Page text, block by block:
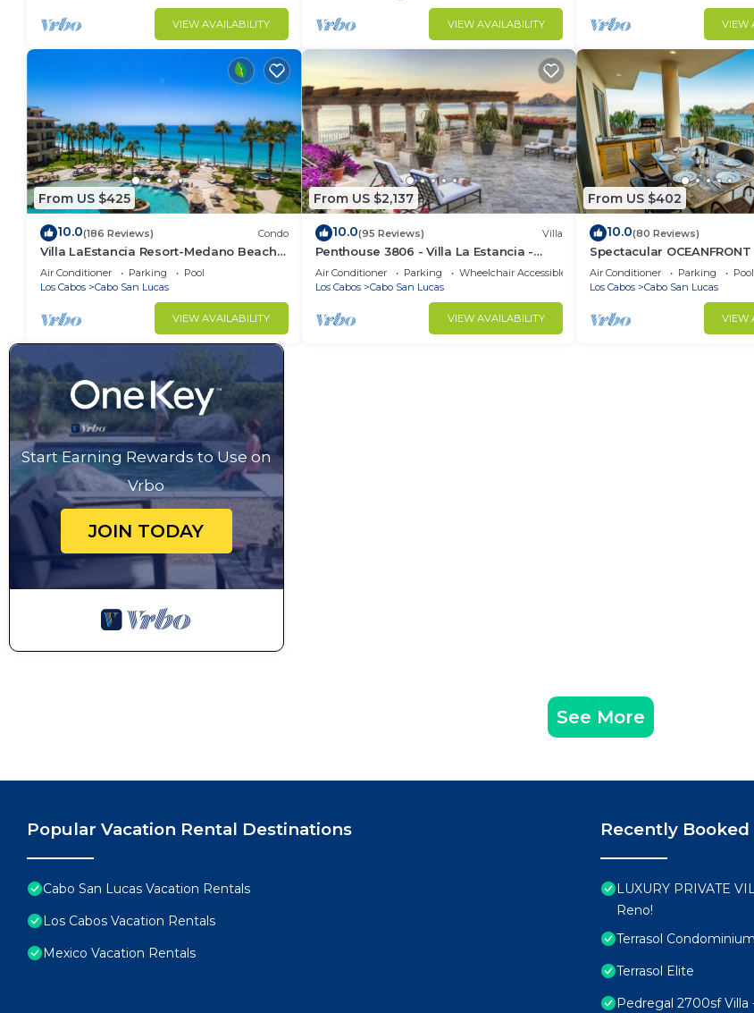
VIEW AVAILABILITY VIEW AVAILABILITY VIEW
From US $425
10.0(186 Reviews) Condo
Villa LaEstancia Resort-Medano Beach
GORGEOUS, LUXURY 2bdr View villa!
Air Conditioner Parking
Pool
Los Cabos
Cabo San Lucas
VIEW AVAILABILITY
From US $2,137
10.0(95 Reviews) Villa
Penthouse 3806 - Villa La Estancia -
4BR/5BA 7000 Sq. Ft
Air Conditioner Parking
Wheelchair Accessible
Los Cabos
Cabo San Lucas
VIEW AVAILABILITY
From US $402
10.0(80 Reviews)
Spectacular OCEANFRONT
Bedrooms, 4th Floor,
Lands End Views!
Air Conditioner Parking
Pool
Los Cabos
Cabo San Lucas
VIEW
Start Earning Rewards to Use on
Vrbo
JOIN TODAY
See More
Popular Vacation Rental Destinations
Cabo San Lucas Vacation Rentals
Los Cabos Vacation Rentals
Mexico Vacation Rentals
Recently Booked
LUXURY PRIVATE
Reno!
Terrasol
Terrasol Elite
Pedregal 2700sf